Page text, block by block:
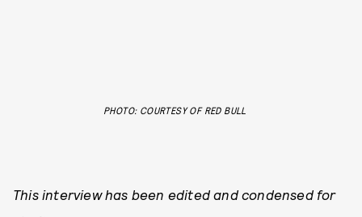
PHOTO: COURTESY OF RED BULL
This interview has been edited and condensed for